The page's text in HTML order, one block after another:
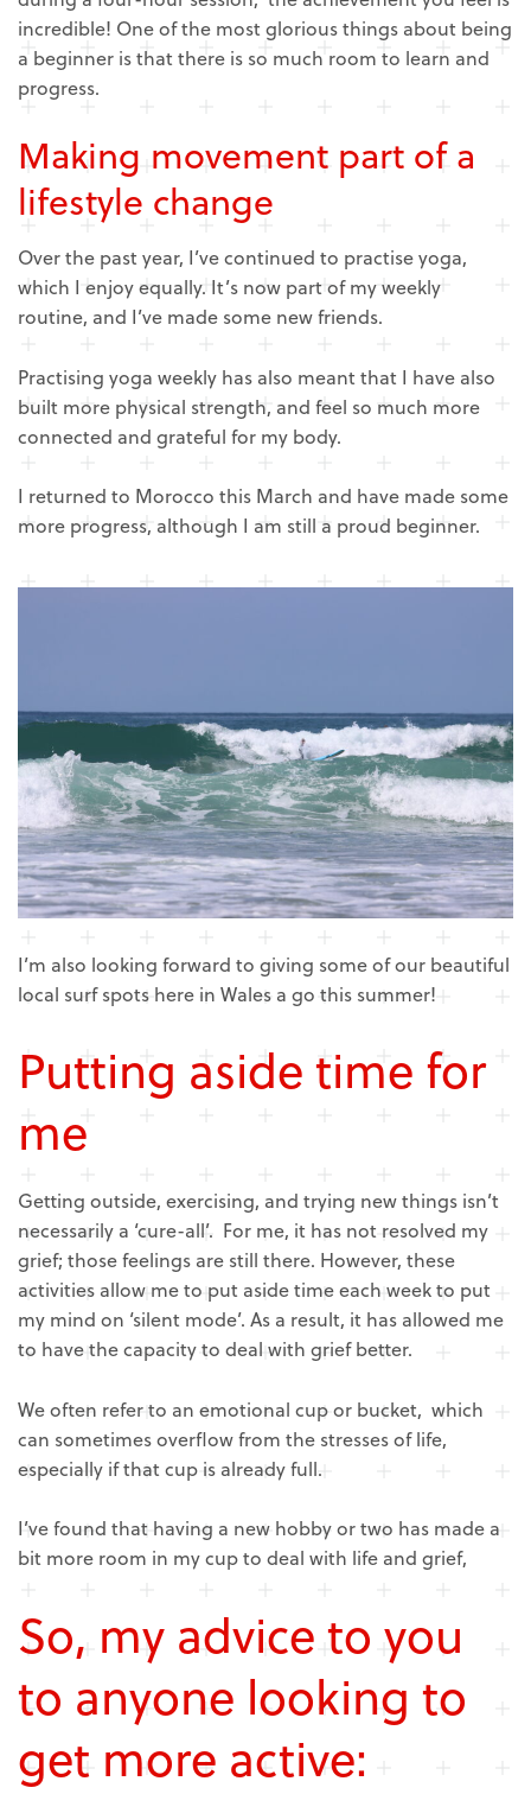
incredible! One of the most glorious things about being
a beginner is that there is so much room to learn and
progress.
Making movement part of a
lifestyle change
Over the past year, I’ve continued to practise yoga,
which I enjoy equally. It’s now part of my weekly
routine, and I’ve made some new friends.
Practising yoga weekly has also meant that I have also
built more physical strength, and feel so much more
connected and grateful for my body.
I returned to Morocco this March and have made some
more progress, although I am still a proud beginner.
I’m also looking forward to giving some of our beautiful
local surf spots here in Wales a go this summer!
Putting aside time for
me
Getting outside, exercising, and trying new things isn’t
necessarily a ‘cure-all’. For me, it has not resolved my
grief; those feelings are still there. However, these
activities allow me to put aside time each week to put
my mind on ‘silent mode’. As a result, it has allowed me
to have the capacity to deal with grief better.
We often refer to an emotional cup or bucket, which
can sometimes overflow from the stresses of life,
especially if that cup is already full.
I’ve found that having a new hobby or two has made a
bit more room in my cup to deal with life and grief,
So, my advice to you
to anyone looking to
get more active: